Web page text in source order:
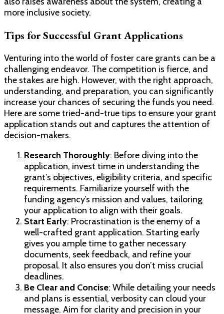
more inclusive society.
Tips for Successful Grant Applications
Venturing into the world of foster care grants can be a
challenging endeavor. The competition is fierce, and
the stakes are high. However, with the right approach,
understanding, and preparation, you can significantly
increase your chances of securing the funds you need.
Here are some tried-and-true tips to ensure your grant
application stands out and captures the attention of
decision-makers.
Research Thoroughly: Before diving into the
application, invest time in understanding the
grant’s objectives, eligibility criteria, and specific
requirements. Familiarize yourself with the
funding agency’s mission and values, tailoring
your application to align with their goals.
Start Early: Procrastination is the enemy of a
well-crafted grant application. Starting early
gives you ample time to gather necessary
documents, seek feedback, and refine your
proposal. It also ensures you don’t miss crucial
deadlines.
Be Clear and Concise: While detailing your needs
and plans is essential, verbosity can cloud your
message. Aim for clarity and precision in your